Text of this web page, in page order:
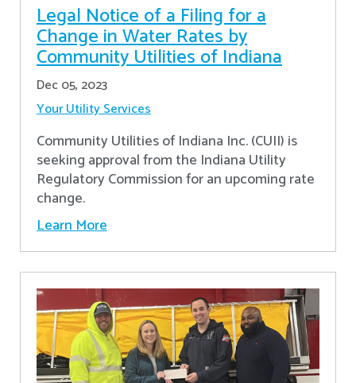
Legal Notice of a Filing for a
Change in Water Rates by
Community Utilities of Indiana
Dec 05, 2023
Your Utility Services
Community Utilities of Indiana Inc. (CUII) is
seeking approval from the Indiana Utility
Regulatory Commission for an upcoming rate
change.
Learn More